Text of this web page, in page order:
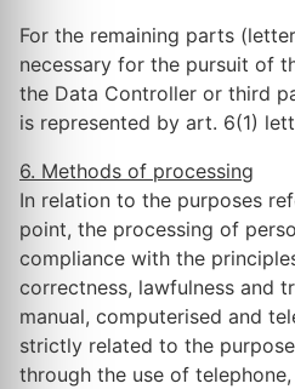
For the remaining parts
necessary for the pursuit of
the Data Controller or third
is represented by art. 6(1)
6. Methods of processing
In relation to the purposes
point, the processing of
compliance with the
correctness, lawfulness and
manual, computerised and
strictly related to the
through the use of